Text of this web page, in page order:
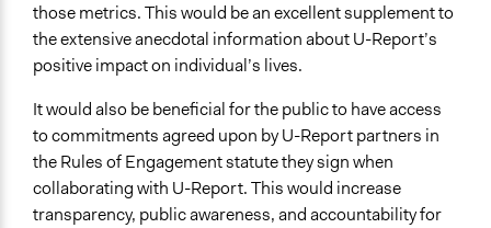
those metrics. This would be an excellent supplement to
the extensive anecdotal information about U-Report’s
positive impact on individual’s lives.
It would also be beneficial for the public to have access
to commitments agreed upon by U-Report partners in
the Rules of Engagement statute they sign when
collaborating with U-Report. This would increase
transparency, public awareness, and accountability for